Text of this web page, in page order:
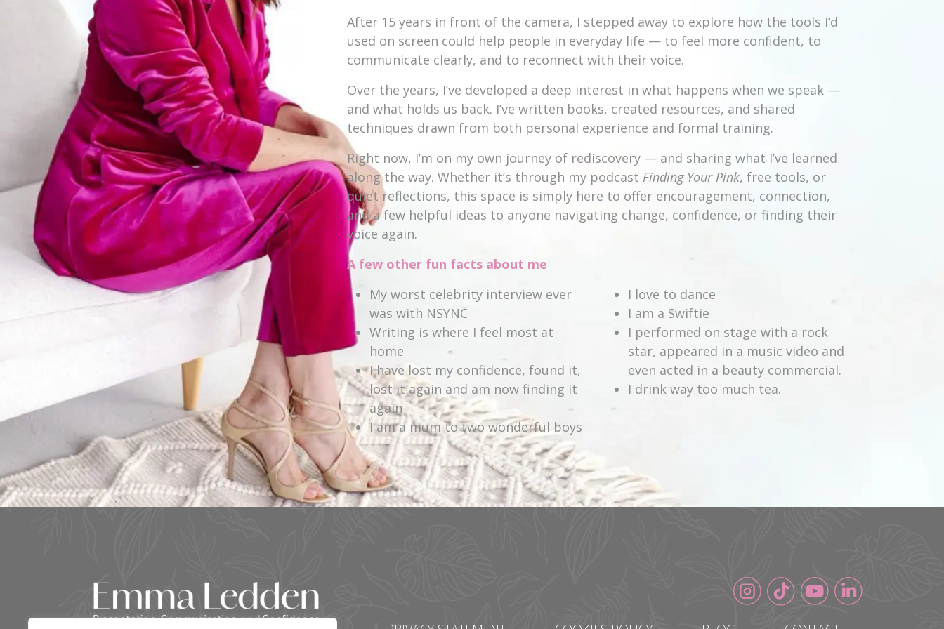
After 15 years in front of the camera, I stepped away to explore how the tools I’d
used on screen could help people in everyday life — to feel more confident, to
communicate clearly, and to reconnect with their voice.
Over the years, I’ve developed a deep interest in what happens when we speak —
and what holds us back. I’ve written books, created resources, and shared
techniques drawn from both personal experience and formal training.
Right now, I’m on my own journey of rediscovery — and sharing what I’ve learned
along the way. Whether it’s through my podcast Finding Your Pink, free tools, or
quiet reflections, this space is simply here to offer encouragement, connection,
and a few helpful ideas to anyone navigating change, confidence, or finding their
voice again.
A few other fun facts about me
My worst celebrity interview ever
was with NSYNC
Writing is where I feel most at
home
I have lost my confidence, found it,
lost it again and am now finding it
again
I am a mum to two wonderful boys
I love to dance
I am a Swiftie
I performed on stage with a rock
star, appeared in a music video and
even acted in a beauty commercial.
I drink way too much tea.